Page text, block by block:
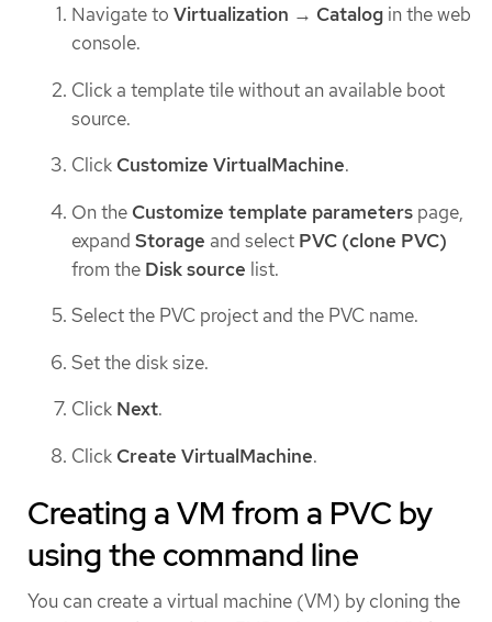
Navigate to Virtualization → Catalog in the web
console.
Click a template tile without an available boot
source.
Click Customize VirtualMachine.
On the Customize template parameters page,
expand Storage and select PVC (clone PVC)
from the Disk source list.
Select the PVC project and the PVC name.
Set the disk size.
Click Next.
Click Create VirtualMachine.
Creating a VM from a PVC by
using the command line
You can create a virtual machine (VM) by cloning the